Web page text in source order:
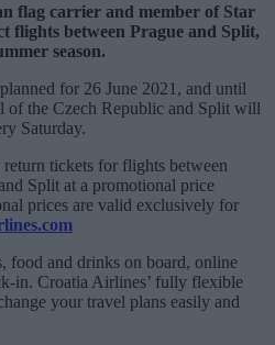
flag carrier and member of Star
flights between Prague and Split,
season.
for 26 June 2021, and until
of the Czech Republic and Split will
Saturday.
tickets for flights between
Split at a promotional price
prices are valid exclusively for
food and drinks on board, online
in. Croatia Airlines’ fully flexible
your travel plans easily and